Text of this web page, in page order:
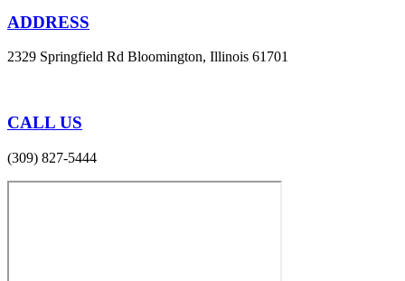
ADDRESS
2329 Springfield Rd Bloomington, Illinois 61701
CALL US
(309) 827-5444